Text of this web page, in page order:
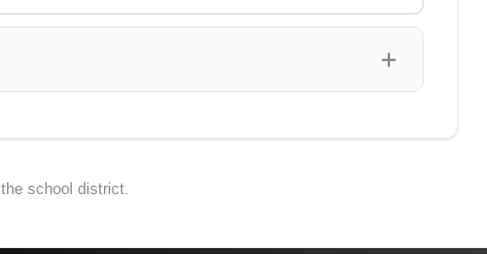
school district.